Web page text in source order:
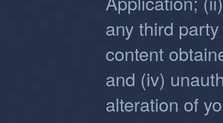
any third
content
and (iv)
alteration of